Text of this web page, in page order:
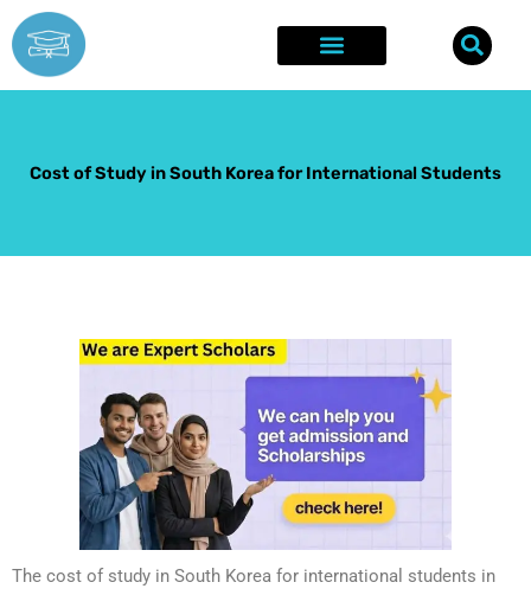
Skip
to
content
Cost of Study in South Korea for International Students
The cost of study in South Korea for international students in